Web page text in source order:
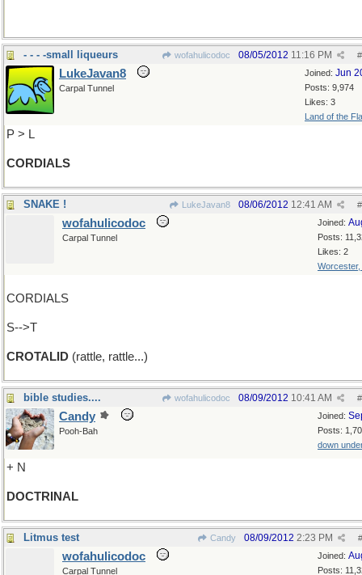
- - - -small liqueurs wofahulicodoc #
08/05/2012 11:16 PM
Joined: Jun
Posts: 9,974
Likes: 3
Land of the
LukeJavan8
Carpal Tunnel
P > L
CORDIALS
SNAKE ! LukeJavan8 #
08/06/2012 12:41 AM
Joined:
Posts:
Likes: 2
Worcester,
wofahulicodoc
Carpal Tunnel
CORDIALS
S-->T
CROTALID (rattle, rattle...)
bible studies.... wofahulicodoc #
08/09/2012 10:41 AM
Joined:
Posts:
down
Candy
Pooh-Bah
+ N
DOCTRINAL
Litmus test Candy #
08/09/2012 2:23 PM
Joined:
Posts:
wofahulicodoc
Carpal Tunnel